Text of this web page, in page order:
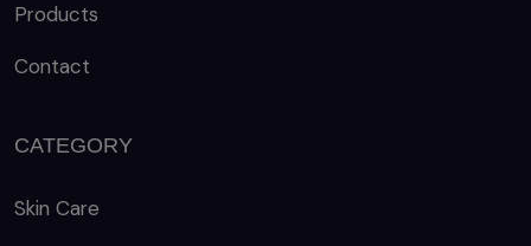
Products
Contact
CATEGORY
Skin Care